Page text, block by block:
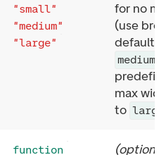
"small"
"medium"
"large"
for no
(use
default),
medium
max
to large
function (optional